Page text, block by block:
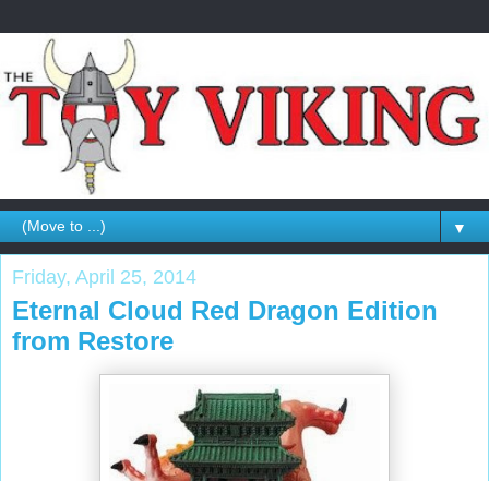
▼
Friday, April 25, 2014
Eternal Cloud Red Dragon Edition
from Restore